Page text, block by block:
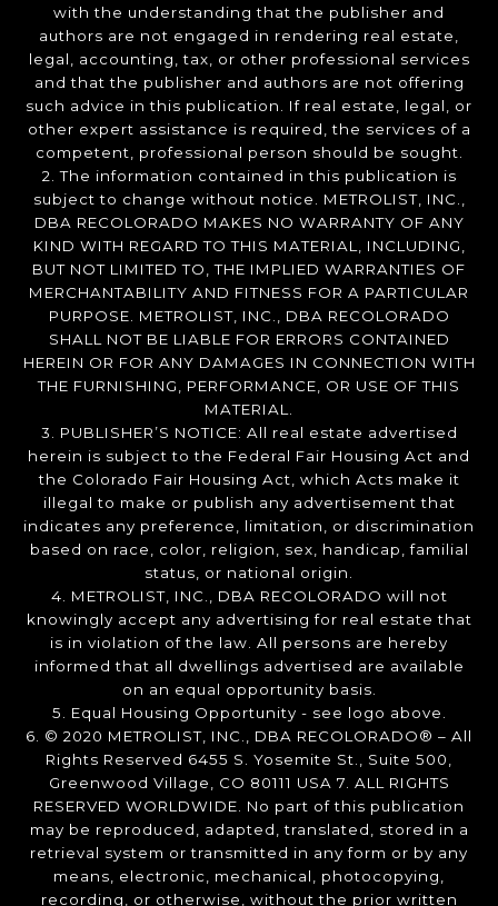
with the understanding that the publisher and
authors are not engaged in rendering real estate,
legal, accounting, tax, or other professional services
and that the publisher and authors are not offering
such advice in this publication. If real estate, legal, or
other expert assistance is required, the services of a
competent, professional person should be sought.
2. The information contained in this publication is
subject to change without notice. METROLIST, INC.,
DBA RECOLORADO MAKES NO WARRANTY OF ANY
KIND WITH REGARD TO THIS MATERIAL, INCLUDING,
BUT NOT LIMITED TO, THE IMPLIED WARRANTIES OF
MERCHANTABILITY AND FITNESS FOR A PARTICULAR
PURPOSE. METROLIST, INC., DBA RECOLORADO
SHALL NOT BE LIABLE FOR ERRORS CONTAINED
HEREIN OR FOR ANY DAMAGES IN CONNECTION WITH
THE FURNISHING, PERFORMANCE, OR USE OF THIS
MATERIAL.
3. PUBLISHER’S NOTICE: All real estate advertised
herein is subject to the Federal Fair Housing Act and
the Colorado Fair Housing Act, which Acts make it
illegal to make or publish any advertisement that
indicates any preference, limitation, or discrimination
based on race, color, religion, sex, handicap, familial
status, or national origin.
4. METROLIST, INC., DBA RECOLORADO will not
knowingly accept any advertising for real estate that
is in violation of the law. All persons are hereby
informed that all dwellings advertised are available
on an equal opportunity basis.
5. Equal Housing Opportunity - see logo above.
6. © 2020 METROLIST, INC., DBA RECOLORADO® – All
Rights Reserved 6455 S. Yosemite St., Suite 500,
Greenwood Village, CO 80111 USA 7. ALL RIGHTS
RESERVED WORLDWIDE. No part of this publication
may be reproduced, adapted, translated, stored in a
retrieval system or transmitted in any form or by any
means, electronic, mechanical, photocopying,
recording, or otherwise, without the prior written